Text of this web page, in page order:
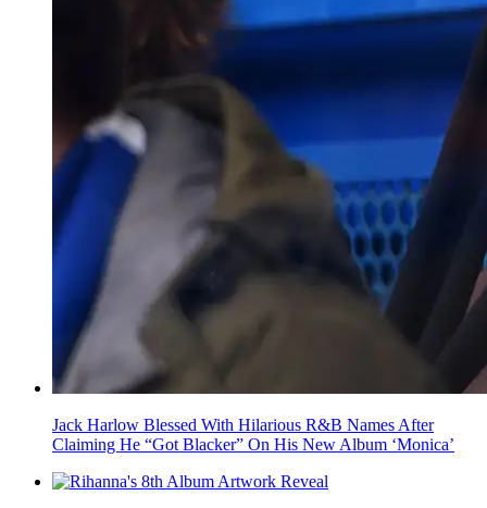
Jack Harlow Blessed With Hilarious R&B Names After
Claiming He “Got Blacker” On His New Album ‘Monica’